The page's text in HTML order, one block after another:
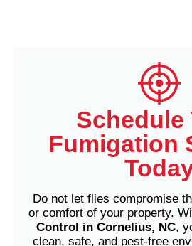
Schedule
Fumigation
Do not let flies compromise
or comfort of your property.
Control in Cornelius, NC,
clean, safe, and pest-free